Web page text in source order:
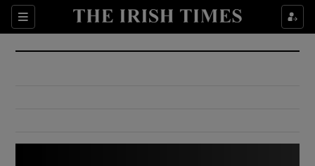
Sections
Show Culture sub sections
Show Environment sub sections